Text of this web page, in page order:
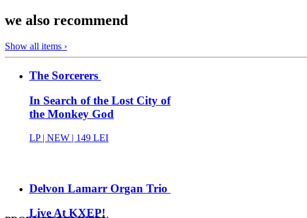
we also recommend
Show all items ›
The Sorcerers
In Search of the Lost City of
the Monkey God
LP | NEW | 149 LEI
Delvon Lamarr Organ Trio
Live At KXEP!